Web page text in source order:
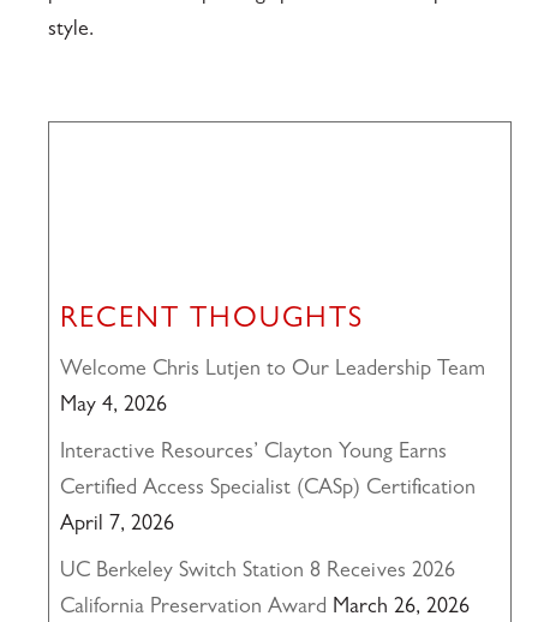
style.
RECENT THOUGHTS
Welcome Chris Lutjen to Our Leadership Team
May 4, 2026
Interactive Resources’ Clayton Young Earns
Certified Access Specialist (CASp) Certification
April 7, 2026
UC Berkeley Switch Station 8 Receives 2026
California Preservation Award March 26, 2026